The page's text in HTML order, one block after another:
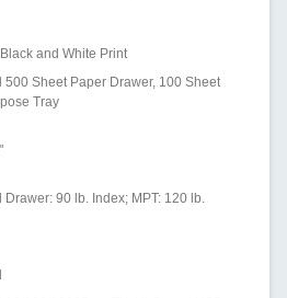
and White Print
500 Sheet Paper Drawer, 100 Sheet
Tray
Drawer: 90 lb. Index; MPT: 120 lb.